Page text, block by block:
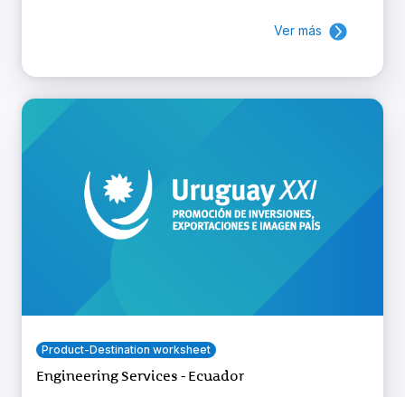
Ver más
Product-Destination worksheet
Engineering Services - Ecuador